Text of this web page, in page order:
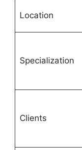
Location
Specialization
Clients